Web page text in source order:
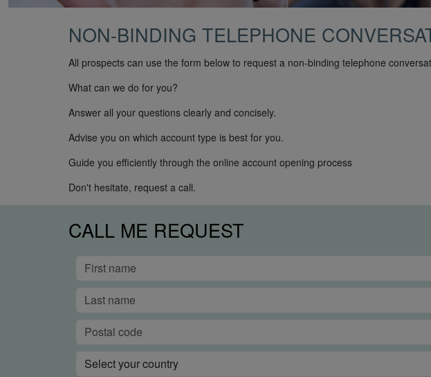
NON-BINDING TELEPHONE
All prospects can use the form below to request a non-binding telephone
What can we do for you?
Answer all your questions clearly and concisely.
Advise you on which account type is best for you.
Guide you efficiently through the online account opening process
Don't hesitate, request a call.
CALL ME REQUEST